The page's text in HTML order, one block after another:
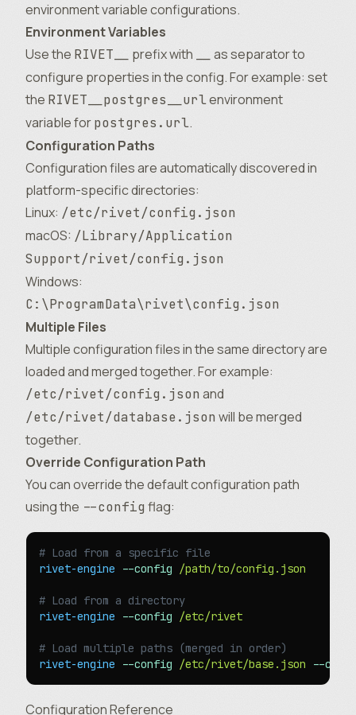
environment variable configurations.
Environment Variables
Use the RIVET__ prefix with
as separator to
configure properties in the config. For example: set
the RIVET__postgres__urlenvironment
variable forpostgres.url.
Configuration Paths
Configuration files are automatically discovered in
platform-specific directories:
Linux: /etc/rivet/config.json
macOS: /Library/Application
Support/rivet/config.json
Windows:
C:\ProgramData\rivet\config.json
Multiple Files
Multiple configuration files in the same directory are
loaded and merged together. For example:
/etc/rivet/config.json and
/etc/rivet/database.jsonwill be merged
together.
Override Configuration Path
You can override the default configuration path
using the --configflag:
# Load from a specific file
rivet-engine --config /path/to/config.json
# Load from a directory
rivet-engine --config /etc/rivet
# Load multiple paths (merged in order)
rivet-engine --config /etc/rivet/base.json --
Configuration Reference